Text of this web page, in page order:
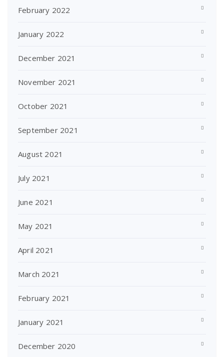
February 2022
January 2022
December 2021
November 2021
October 2021
September 2021
August 2021
July 2021
June 2021
May 2021
April 2021
March 2021
February 2021
January 2021
December 2020